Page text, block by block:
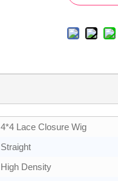
4*4 Lace Closure Wig
Straight
High Density